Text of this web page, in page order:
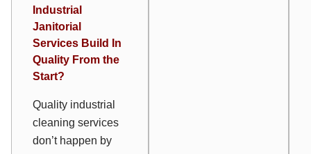
Industrial
Janitorial
Services Build In
Quality From the
Start?
Quality industrial
cleaning services
don’t happen by